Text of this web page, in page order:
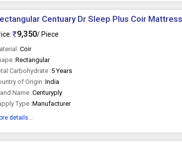
Centuary Dr Sleep Plus Coir
9,350/ Piece
:Coir
:Rectangular
Carbohydrate :5 Years
of Origin :India
Name :Centuryply
Type :Manufacturer
details...